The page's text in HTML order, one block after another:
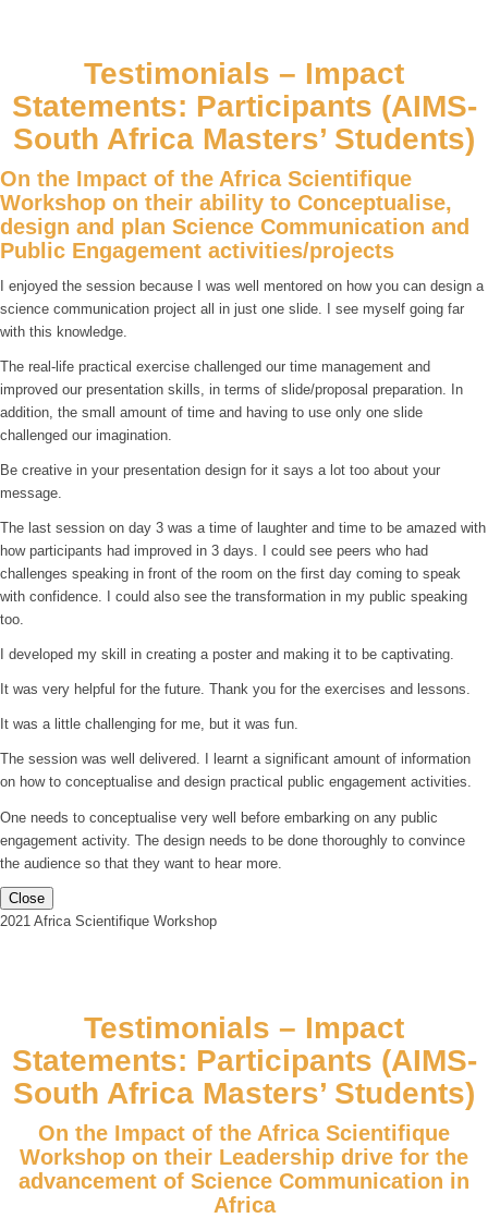
Testimonials – Impact
Statements: Participants (AIMS-
South Africa Masters’ Students)
On the Impact of the Africa Scientifique
Workshop on their ability to Conceptualise,
design and plan Science Communication and
Public Engagement activities/projects
I enjoyed the session because I was well mentored on how you can design a
science communication project all in just one slide. I see myself going far
with this knowledge.
The real-life practical exercise challenged our time management and
improved our presentation skills, in terms of slide/proposal preparation. In
addition, the small amount of time and having to use only one slide
challenged our imagination.
Be creative in your presentation design for it says a lot too about your
message.
The last session on day 3 was a time of laughter and time to be amazed with
how participants had improved in 3 days. I could see peers who had
challenges speaking in front of the room on the first day coming to speak
with confidence. I could also see the transformation in my public speaking
too.
I developed my skill in creating a poster and making it to be captivating.
It was very helpful for the future. Thank you for the exercises and lessons.
It was a little challenging for me, but it was fun.
The session was well delivered. I learnt a significant amount of information
on how to conceptualise and design practical public engagement activities.
One needs to conceptualise very well before embarking on any public
engagement activity. The design needs to be done thoroughly to convince
the audience so that they want to hear more.
Close
2021 Africa Scientifique Workshop
Testimonials – Impact
Statements: Participants (AIMS-
South Africa Masters’ Students)
On the Impact of the Africa Scientifique
Workshop on their Leadership drive for the
advancement of Science Communication in
Africa